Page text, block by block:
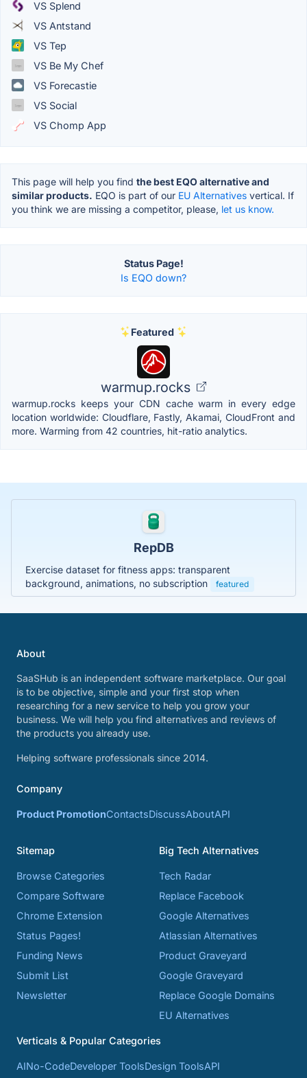
VS Splend
VS Antstand
VS Tep
VS Be My Chef
VS Forecastie
VS Social
VS Chomp App
This page will help you find the best EQO alternative and
similar products. EQO is part of our EU Alternatives vertical. If
you think we are missing a competitor, please, let us know.
Status Page!
Is EQO down?
Featured
warmup.rocks
warmup.rocks keeps your CDN cache warm in every edge
location worldwide: Cloudflare, Fastly, Akamai, CloudFront and
more. Warming from 42 countries, hit-ratio analytics.
RepDB
Exercise dataset for fitness apps: transparent
background, animations, no subscription
featured
About
SaaSHub is an independent software marketplace. Our goal
is to be objective, simple and your first stop when
researching for a new service to help you grow your
business. We will help you find alternatives and reviews of
the products you already use.
Helping software professionals since 2014.
Company
Product PromotionContactsDiscussAboutAPI
Sitemap
Browse Categories
Compare Software
Chrome Extension
Status Pages!
Funding News
Submit List
Newsletter
Big Tech Alternatives
Tech Radar
Replace Facebook
Google Alternatives
Atlassian Alternatives
Product Graveyard
Google Graveyard
Replace Google Domains
EU Alternatives
Verticals & Popular Categories
AINo-CodeDeveloper ToolsDesign ToolsAPI